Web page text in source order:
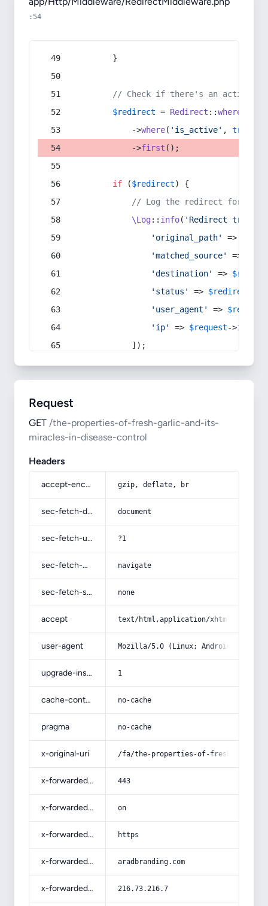
:54
        }
// Check if there's an active
$redirect = Redirect ::whereIn
            ->
where( 'is_active' , true
            ->
first ();
if ($redirect) {
// Log the redirect for
\Log:: info( 'Redirect
'original_path'
=>
'matched_source'
=>
'destination'
=>
'status'
=> $redirect
'user_agent'
=> $request
'ip'
=> $request->ip
            ]);
Request
GET /the-properties-of-fresh-garlic-and-its-
miracles-in-disease-control
Headers
accept-encoding gzip, deflate, br
sec-fetch-dest document
sec-fetch-user ?1
sec-fetch-mode navigate
sec-fetch-site none
accept text/html,application/
user-agent Mozilla/5.0 (Linux; Android 14; Pixel
upgrade-insecure-requests 1
cache-control no-cache
pragma no-cache
x-original-uri /fa/the-properties-of-fresh-garlic-
x-forwarded-port 443
x-forwarded-ssl on
x-forwarded-proto https
x-forwarded-host aradbranding.com
x-forwarded-for 216.73.216.7